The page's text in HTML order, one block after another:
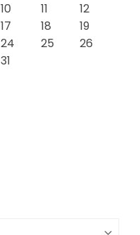
10 11
12
17 18
19
24 25
26
31